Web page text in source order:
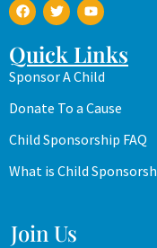
Quick Links
Sponsor A Child
Donate To a Cause
Child Sponsorship FAQ
What is Child
Join Us